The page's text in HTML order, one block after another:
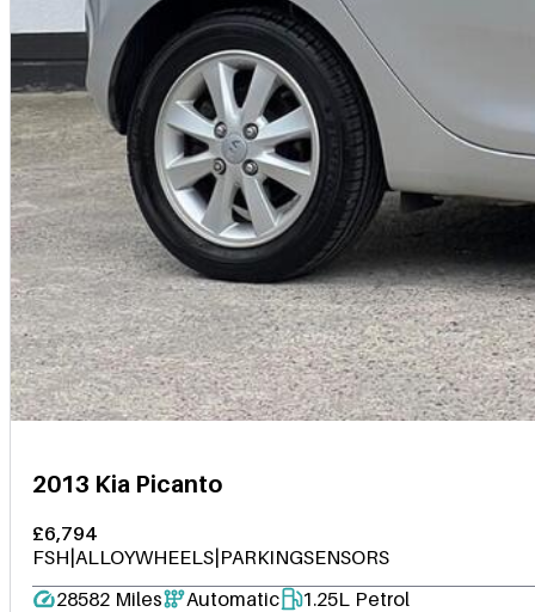
2013 Kia Picanto
£6,794
FSH|ALLOYWHEELS|PARKINGSENSORS
28582 Miles
Automatic
1.25L Petrol